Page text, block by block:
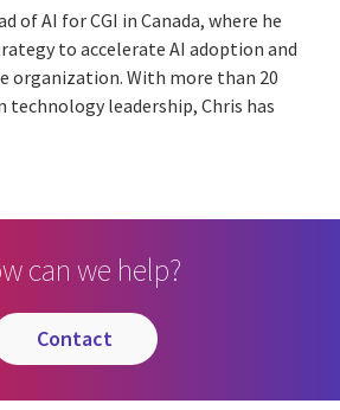
of AI for CGI in Canada, where he
to accelerate AI adoption and
organization. With more than 20
technology leadership, Chris has
can we help?
contact